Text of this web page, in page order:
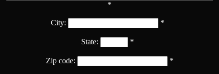
*
City: *
State: *
Zip code: *